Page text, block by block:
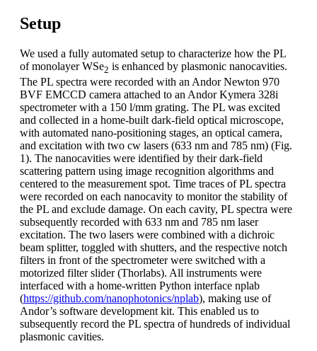
Setup
We used a fully automated setup to characterize how the PL
of monolayer WSe2 is enhanced by plasmonic nanocavities.
The PL spectra were recorded with an Andor Newton 970
BVF EMCCD camera attached to an Andor Kymera 328i
spectrometer with a 150 l/mm grating. The PL was excited
and collected in a home-built dark-field optical microscope,
with automated nano-positioning stages, an optical camera,
and excitation with two cw lasers (633 nm and 785 nm) (Fig.
1). The nanocavities were identified by their dark-field
scattering pattern using image recognition algorithms and
centered to the measurement spot. Time traces of PL spectra
were recorded on each nanocavity to monitor the stability of
the PL and exclude damage. On each cavity, PL spectra were
subsequently recorded with 633 nm and 785 nm laser
excitation. The two lasers were combined with a dichroic
beam splitter, toggled with shutters, and the respective notch
filters in front of the spectrometer were switched with a
motorized filter slider (Thorlabs). All instruments were
interfaced with a home-written Python interface nplab
(https://github.com/nanophotonics/nplab), making use of
Andor’s software development kit. This enabled us to
subsequently record the PL spectra of hundreds of individual
plasmonic cavities.